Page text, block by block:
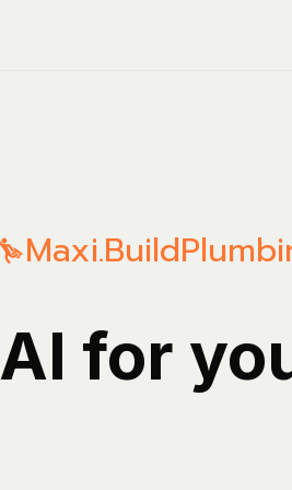
Maxi.Build
AI for